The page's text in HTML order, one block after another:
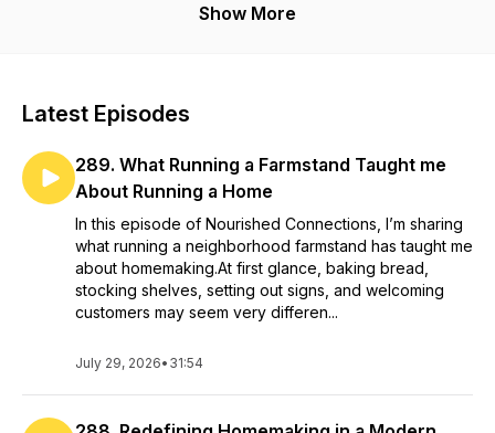
you’re craving more love, peace, and fun in your family life,
Show More
Latest Episodes
289. What Running a Farmstand Taught me
About Running a Home
In this episode of Nourished Connections, I’m sharing
what running a neighborhood farmstand has taught me
about homemaking.At first glance, baking bread,
stocking shelves, setting out signs, and welcoming
customers may seem very differen...
July 29, 2026• 31:54